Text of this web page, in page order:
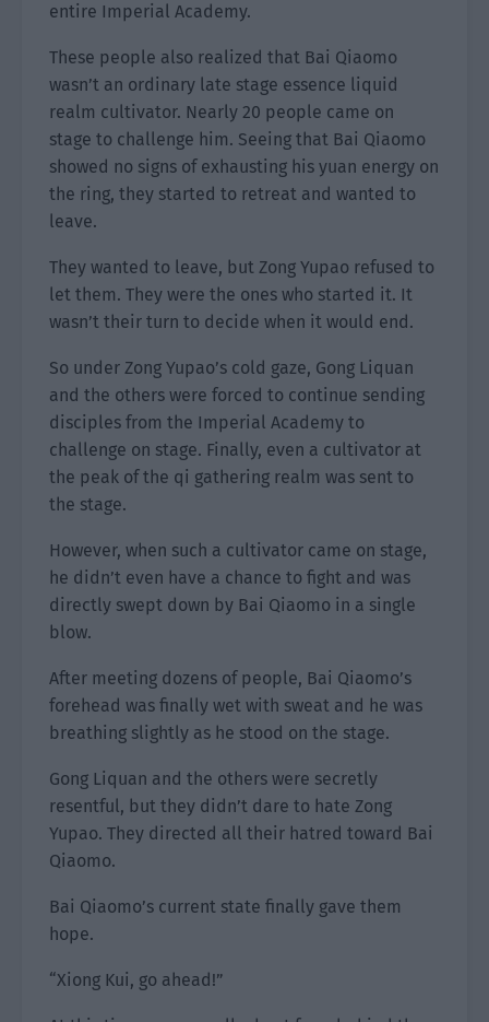
entire Imperial Academy.
These people also realized that Bai Qiaomo
wasn’t an ordinary late stage essence liquid
realm cultivator. Nearly 20 people came on
stage to challenge him. Seeing that Bai Qiaomo
showed no signs of exhausting his yuan energy on
the ring, they started to retreat and wanted to
leave.
They wanted to leave, but Zong Yupao refused to
let them. They were the ones who started it. It
wasn’t their turn to decide when it would end.
So under Zong Yupao’s cold gaze, Gong Liquan
and the others were forced to continue sending
disciples from the Imperial Academy to
challenge on stage. Finally, even a cultivator at
the peak of the qi gathering realm was sent to
the stage.
However, when such a cultivator came on stage,
he didn’t even have a chance to fight and was
directly swept down by Bai Qiaomo in a single
blow.
After meeting dozens of people, Bai Qiaomo’s
forehead was finally wet with sweat and he was
breathing slightly as he stood on the stage.
Gong Liquan and the others were secretly
resentful, but they didn’t dare to hate Zong
Yupao. They directed all their hatred toward Bai
Qiaomo.
Bai Qiaomo’s current state finally gave them
hope.
“Xiong Kui, go ahead!”